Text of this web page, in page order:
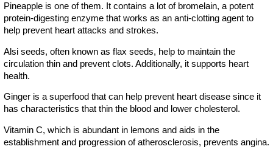
Pineapple is one of them. It contains a lot of bromelain, a potent
protein-digesting enzyme that works as an anti-clotting agent to
help prevent heart attacks and strokes.
Alsi seeds, often known as flax seeds, help to maintain the
circulation thin and prevent clots. Additionally, it supports heart
health.
Ginger is a superfood that can help prevent heart disease since it
has characteristics that thin the blood and lower cholesterol.
Vitamin C, which is abundant in lemons and aids in the
establishment and progression of atherosclerosis, prevents angina.